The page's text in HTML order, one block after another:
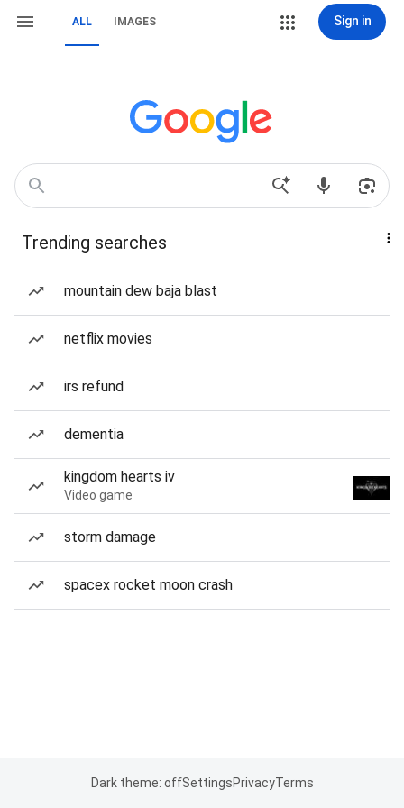
ALL IMAGES Sign in
Trending searches
mountain dew baja blast
netflix movies
irs refund
dementia
kingdom hearts iv
Video game
storm damage
spacex rocket moon crash
Dark theme: offSettingsPrivacyTerms